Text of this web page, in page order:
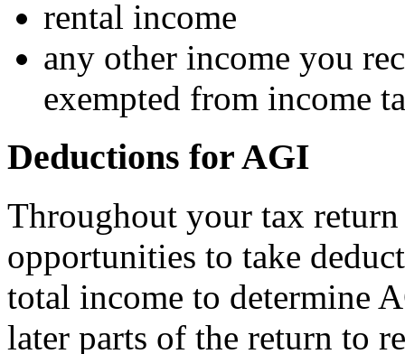
rental income
any other income you
exempted from income
Deductions for AGI
Throughout your tax
opportunities to take
total income to determine
later parts of the return to